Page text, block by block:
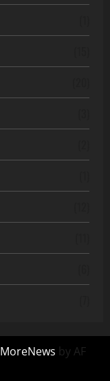
MoreNews by AF